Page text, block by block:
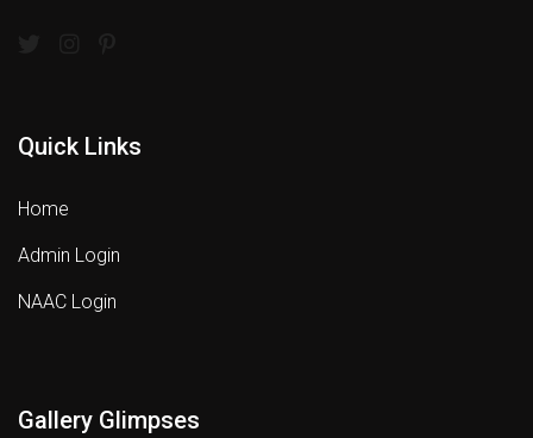
Quick Links
Home
Admin Login
NAAC Login
Gallery Glimpses